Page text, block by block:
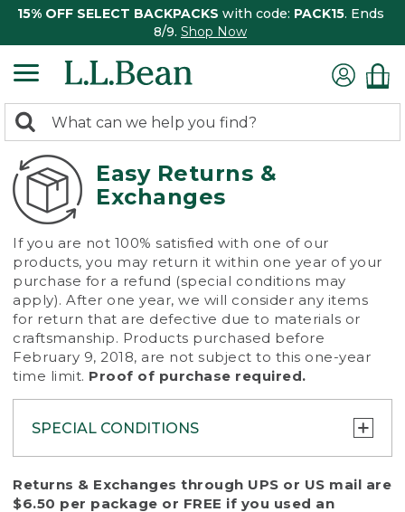
15% OFF SELECT BACKPACKS with code: PACK15. Ends
8/9. Shop Now
search
returned.
Search:
Easy Returns &
Exchanges
If you are not 100% satisfied with one of our
products, you may return it within one year of your
purchase for a refund (special conditions may
apply). After one year, we will consider any items
for return that are defective due to materials or
craftsmanship. Products purchased before
February 9, 2018, are not subject to this one-year
time limit. Proof of purchase required.
SPECIAL CONDITIONS
To protect all our customers and make sure
that we handle every return or exchange
Returns & Exchanges through UPS or US mail are
$6.50 per package or FREE if you used an